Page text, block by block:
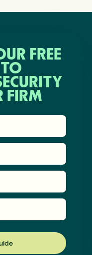
FREE
FIRM